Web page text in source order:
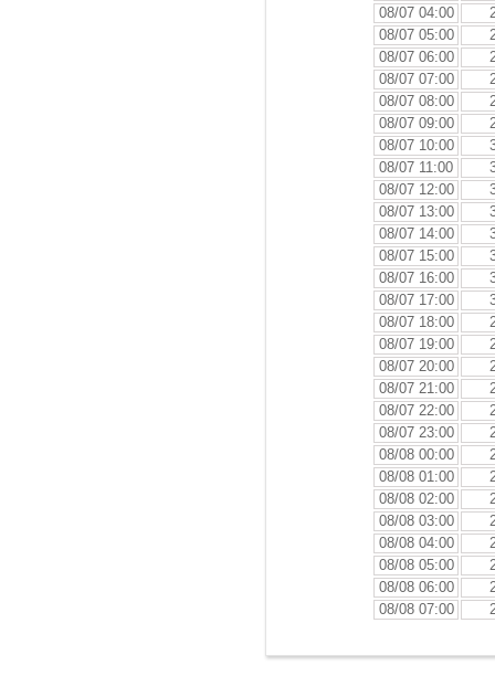
08/07 04:00
08/07 05:00
08/07 06:00
08/07 07:00
08/07 08:00
08/07 09:00
08/07 10:00
08/07 11:00
08/07 12:00
08/07 13:00
08/07 14:00
08/07 15:00
08/07 16:00
08/07 17:00
08/07 18:00
08/07 19:00
08/07 20:00
08/07 21:00
08/07 22:00
08/07 23:00
08/08 00:00
08/08 01:00
08/08 02:00
08/08 03:00
08/08 04:00
08/08 05:00
08/08 06:00
08/08 07:00